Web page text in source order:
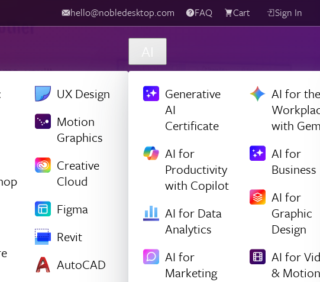
hello@nobledesktop.com FAQ Cart Sign In
UX Design
Motion
Graphics
Creative
Cloud
Figma
Revit
AutoCAD
AI
Generative
AI
Certificate
AI for
Productivity
with Copilot
AI for Data
Analytics
AI for
Marketing
AI for the
with
AI for
Business
AI for
Graphic
Design
AI for
& Motion